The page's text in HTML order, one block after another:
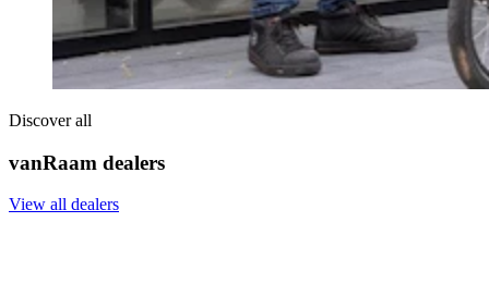
Discover all
vanRaam dealers
View all dealers